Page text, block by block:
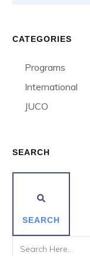
CATEGORIES
Programs
International
JUCO
SEARCH
SEARCH